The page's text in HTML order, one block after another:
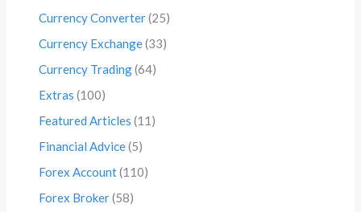
Currency Converter(25)
Currency Exchange(33)
Currency Trading(64)
Extras (100)
Featured Articles (11)
Financial Advice(5)
Forex Account(110)
Forex Broker(58)